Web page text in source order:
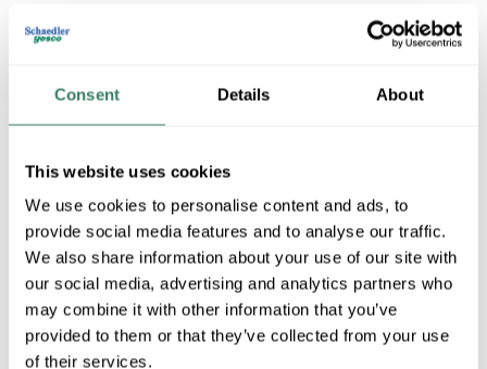
Consent Details About
This website uses cookies
We use cookies to personalise content and ads, to
provide social media features and to analyse our traffic.
We also share information about your use of our site with
our social media, advertising and analytics partners who
may combine it with other information that you’ve
provided to them or that they’ve collected from your use
of their services.
254310
169 in Stock
VIEW BRANCH INVENTORY
$15.77/EA
Regular Price: $17.14/EA, you save $1.37 (8%)
QTY